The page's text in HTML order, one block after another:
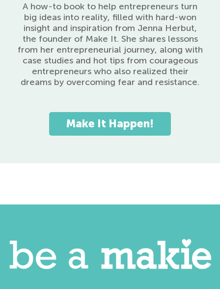
A how-to book to help entrepreneurs turn
big ideas into reality, filled with hard-won
insight and inspiration from Jenna Herbut,
the founder of Make It. She shares lessons
from her entrepreneurial journey, along with
case studies and hot tips from courageous
entrepreneurs who also realized their
dreams by overcoming fear and resistance.
Make It Happen!